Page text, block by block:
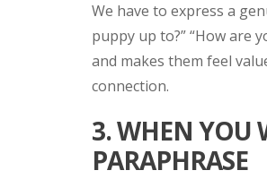
We have to express a
puppy up to?” “How are
and makes them feel
connection.
3. WHEN YOU
PARAPHRASE